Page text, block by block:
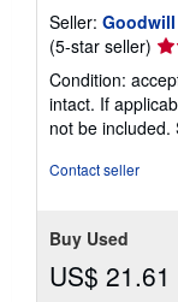
Seller:
(5-star seller)
5
out
of
Condition:
intact. If
not be included.
Contact seller
Buy Used
US$ 21.61